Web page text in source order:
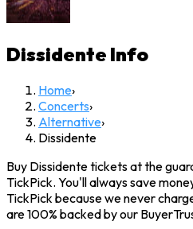
Dissidente Info
Home›
Concerts›
Alternative›
Dissidente
Buy Dissidente tickets at the
TickPick. You'll always save
TickPick because we never
are 100% backed by our